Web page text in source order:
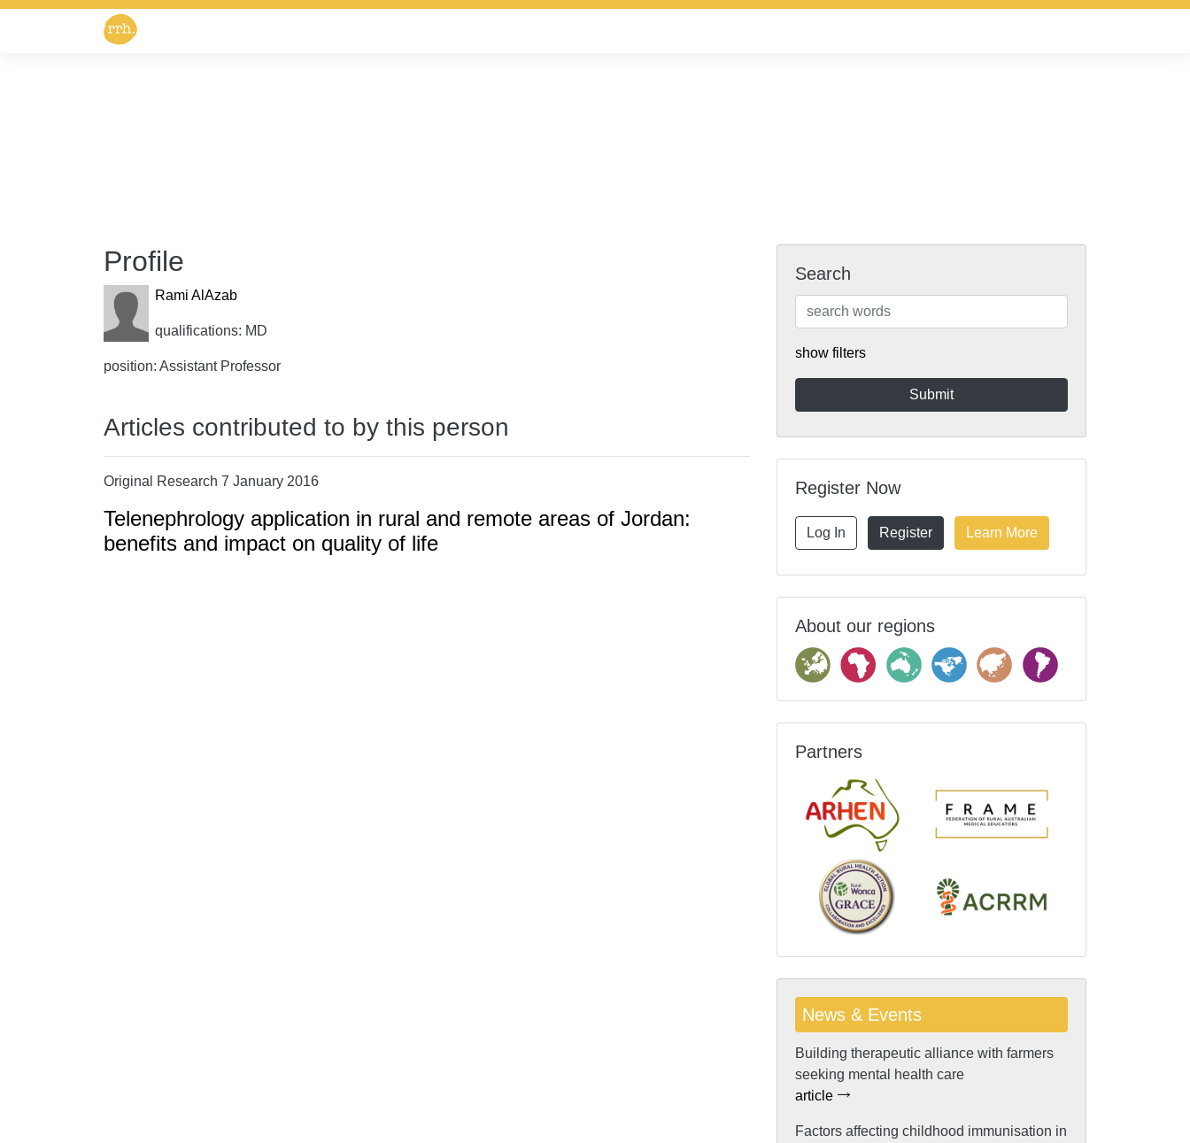
Profile
Rami AlAzab
qualifications: MD
position: Assistant Professor
Articles contributed to by this person
Original Research 7 January 2016
Telenephrology application in rural and remote areas of Jordan:
benefits and impact on quality of life
Search
show filters
Register Now
Log In Register Learn More
About our regions
Partners
News & Events
Building therapeutic alliance with farmers
seeking mental health care
article
Factors affecting childhood immunisation in